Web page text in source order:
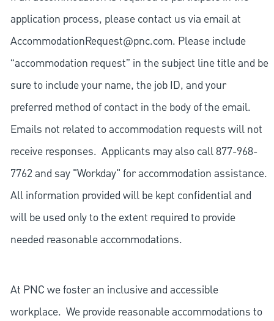
application process, please contact us via email at
AccommodationRequest@pnc.com. Please include
“accommodation request” in the subject line title and be
sure to include your name, the job ID, and your
preferred method of contact in the body of the email.
Emails not related to accommodation requests will not
receive responses. Applicants may also call 877-968-
7762 and say "Workday" for accommodation assistance.
All information provided will be kept confidential and
will be used only to the extent required to provide
needed reasonable accommodations.
At PNC we foster an inclusive and accessible
workplace. We provide reasonable accommodations to